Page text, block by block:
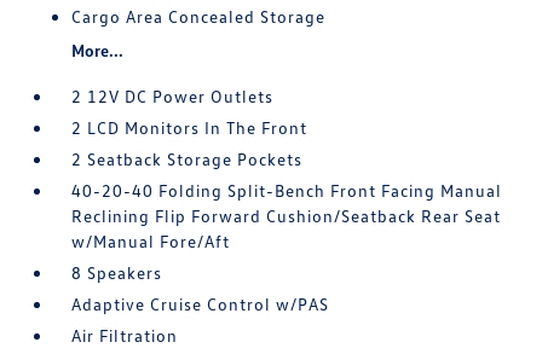
Cargo Area Concealed Storage
More...
2 12V DC Power Outlets
2 LCD Monitors In The Front
2 Seatback Storage Pockets
40-20-40 Folding Split-Bench Front Facing Manual
Reclining Flip Forward Cushion/Seatback Rear Seat
w/Manual Fore/Aft
8 Speakers
Adaptive Cruise Control w/PAS
Air Filtration